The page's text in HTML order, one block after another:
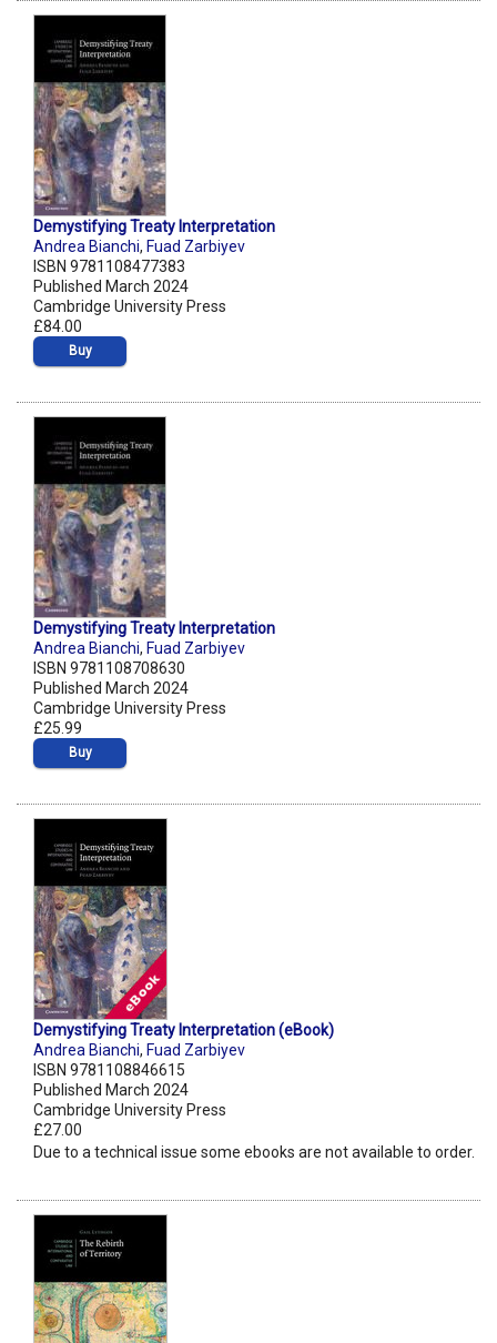
Demystifying Treaty Interpretation
Andrea Bianchi, Fuad Zarbiyev
ISBN 9781108477383
Published March 2024
Cambridge University Press
£84.00
Buy
Demystifying Treaty Interpretation
Andrea Bianchi, Fuad Zarbiyev
ISBN 9781108708630
Published March 2024
Cambridge University Press
£25.99
Buy
Demystifying Treaty Interpretation (eBook)
Andrea Bianchi, Fuad Zarbiyev
ISBN 9781108846615
Published March 2024
Cambridge University Press
£27.00
Due to a technical issue some ebooks are not available to order.